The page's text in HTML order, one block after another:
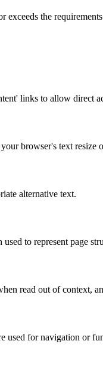
exceeds the
links to allow direct
browser's text resize
alternative text.
to represent page
read out of context,
used for navigation or